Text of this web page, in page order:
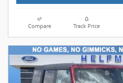
Compare Track Price